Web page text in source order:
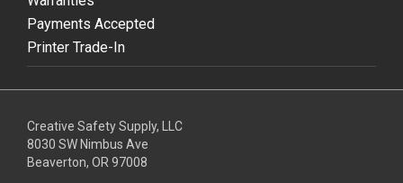
Payments Accepted
Printer Trade-In
Creative Safety Supply, LLC
8030 SW Nimbus Ave
Beaverton, OR 97008